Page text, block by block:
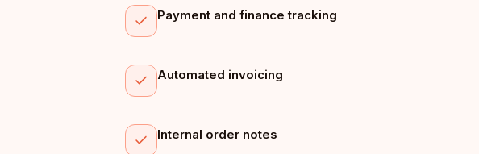
Payment and finance tracking
Automated invoicing
Internal order notes